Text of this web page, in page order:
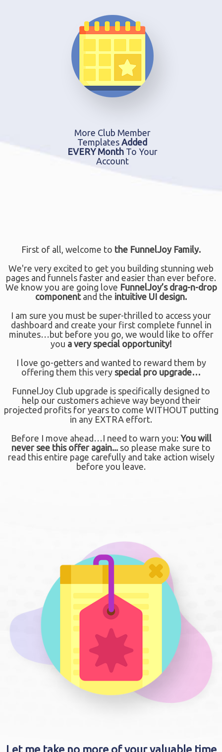
More Club Member
Templates Added
EVERY Month To Your
Account
First of all, welcome to the FunnelJoy Family.
We're very excited to get you building stunning web
pages and funnels faster and easier than ever before.
We know you are going love FunnelJoy’s drag-n-drop
componentand the intuitive UI design.
I am sure you must be super-thrilled to access your
dashboard and create your first complete funnel in
minutes…but before you go, we would like to offer
you a very special opportunity!
I love go-getters and wanted to reward them by
offering them this very special pro upgrade…
FunnelJoy Club upgrade is specifically designed to
help our customers achieve way beyond their
projected profits for years to come WITHOUT putting
in any EXTRA effort.
Before I move ahead…I need to warn you: You will
never see this offer again... so please make sure to
read this entire page carefully and take action wisely
before you leave.
Let me take no more of your valuable time